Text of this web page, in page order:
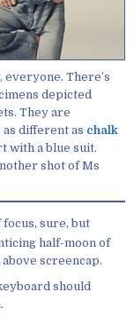
There’s
depicted
They are
different as chalk
with a blue suit.
shot of Ms
sure, but
half-moon of
screencap.
should